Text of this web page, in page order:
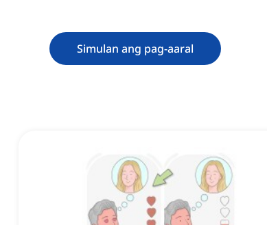
Simulan ang pag-aaral